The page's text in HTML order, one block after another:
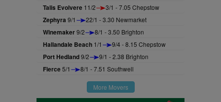
Talis Evolvere 11/2 3/1 - 7.05 Chepstow
Zephyra 9/1 22/1 - 3.30 Newmarket
Winemaker9/2 8/1 - 3.50 Brighton
Hallandale Beach 1/1 9/4 - 8.15 Chepstow
Port Hedland9/2 9/1 - 2.38 Brighton
Fierce5/1 8/1 - 7.51 Southwell
More Movers